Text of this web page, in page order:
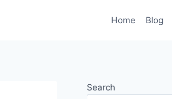
Home Blog
Search